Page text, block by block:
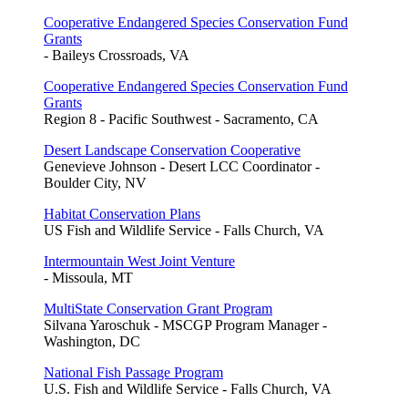
Cooperative Endangered Species Conservation Fund
Grants
- Baileys Crossroads, VA
Cooperative Endangered Species Conservation Fund
Grants
Region 8 - Pacific Southwest - Sacramento, CA
Desert Landscape Conservation Cooperative
Genevieve Johnson - Desert LCC Coordinator -
Boulder City, NV
Habitat Conservation Plans
US Fish and Wildlife Service - Falls Church, VA
Intermountain West Joint Venture
- Missoula, MT
MultiState Conservation Grant Program
Silvana Yaroschuk - MSCGP Program Manager -
Washington, DC
National Fish Passage Program
U.S. Fish and Wildlife Service - Falls Church, VA